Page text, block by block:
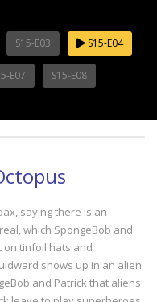
S15-E03 S15-E04
E07 S15-E08
saying there is an
which SpongeBob and
on tinfoil hats and
shows up in an alien
and Patrick that aliens